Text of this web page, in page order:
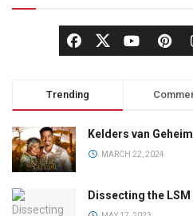
Trending
Kelders van
MARCH 22, 2024
Dissecting the